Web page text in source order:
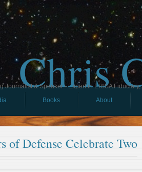
Chris
Journalist & Speaker - Expert in ERISA
Books About
of Defense Celebrate Two